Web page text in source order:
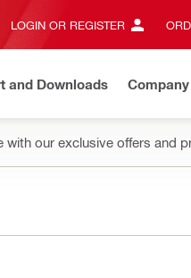
LOGIN OR REGISTER
and Downloads Company
with our exclusive offers and